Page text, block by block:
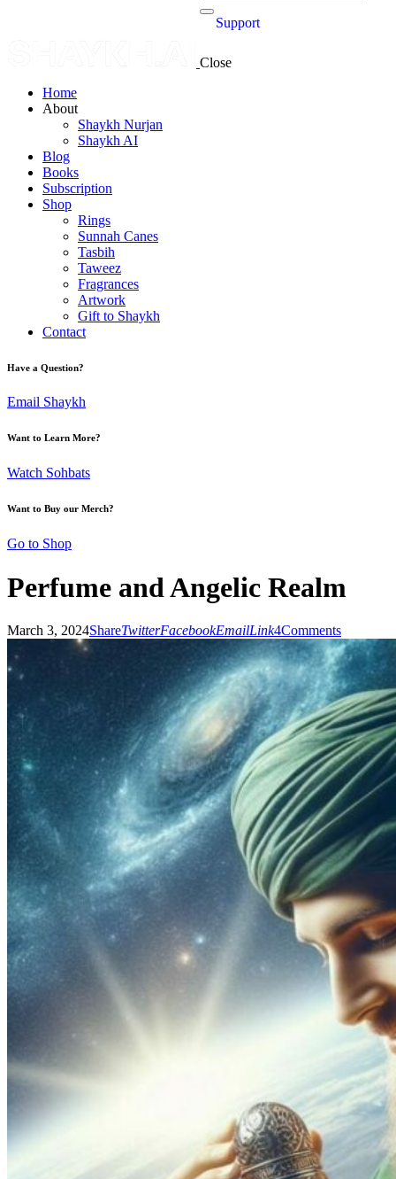
Support
Close
Home
About
Shaykh Nurjan
Shaykh AI
Blog
Books
Subscription
Shop
Rings
Sunnah Canes
Tasbih
Taweez
Fragrances
Artwork
Gift to Shaykh
Contact
Have a Question?
Email Shaykh
Want to Learn More?
Watch Sohbats
Want to Buy our Merch?
Go to Shop
Perfume and Angelic Realm
March 3, 2024ShareTwitterFacebookEmailLink4Comments